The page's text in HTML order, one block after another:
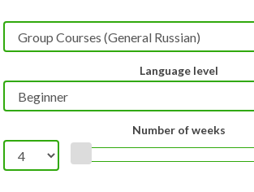
Language level
Number of weeks